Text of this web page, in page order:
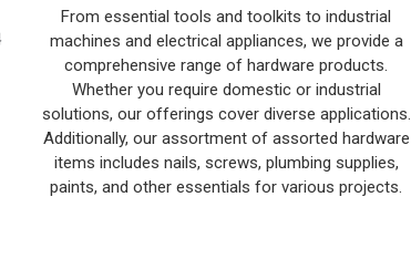
From essential tools and toolkits to industrial
machines and electrical appliances, we provide a
comprehensive range of hardware products.
Whether you require domestic or industrial
solutions, our offerings cover diverse applications.
Additionally, our assortment of assorted hardware
items includes nails, screws, plumbing supplies,
paints, and other essentials for various projects.